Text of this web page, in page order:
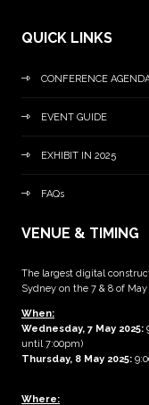
QUICK LINKS
CONFERENCE
EVENT GUIDE
EXHIBIT IN 2025
FAQs
VENUE & TIMING
The largest digital
Sydney on the 7 & 8 of
When:
Wednesday, 7 May 2025:
until 7:00pm)
Thursday, 8 May 2025:
Where: